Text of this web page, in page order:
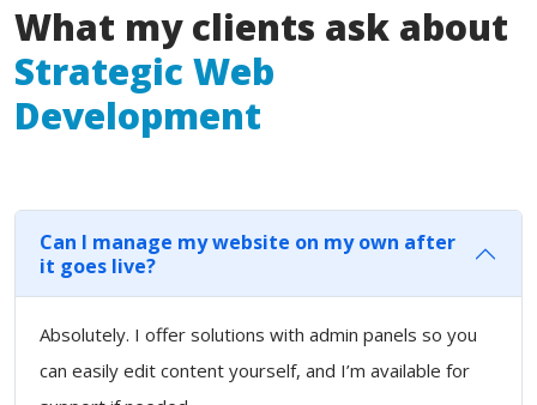
What my clients ask about
Strategic Web
Development
Can I manage my website on my own after
it goes live?
Absolutely. I offer solutions with admin panels so you
can easily edit content yourself, and I’m available for